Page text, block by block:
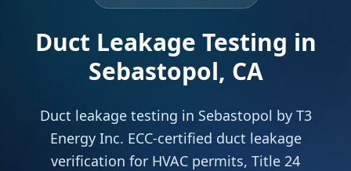
Duct Leakage Testing in
Sebastopol, CA
Duct leakage testing in Sebastopol by T3
Energy Inc. ECC-certified duct leakage
verification for HVAC permits, Title 24